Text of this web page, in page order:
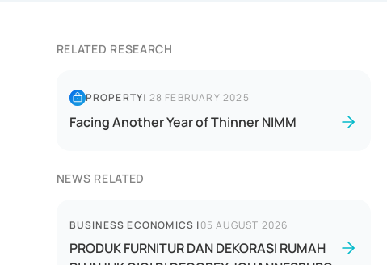
RELATED RESEARCH
PROPERTY| 28 FEBRUARY 2025
Facing Another Year of Thinner NIMM
NEWS RELATED
BUSINESS ECONOMICS |05 AUGUST 2026
PRODUK FURNITUR DAN DEKORASI RUMAH